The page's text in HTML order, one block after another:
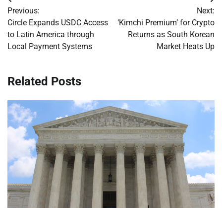
navigation
Previous:
Circle Expands USDC Access
to Latin America through
Local Payment Systems
Next:
‘Kimchi Premium’ for Crypto
Returns as South Korean
Market Heats Up
Related Posts